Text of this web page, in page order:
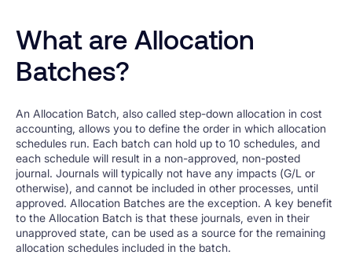
What are Allocation
Batches?
An Allocation Batch, also called step-down allocation in cost
accounting, allows you to define the order in which allocation
schedules run. Each batch can hold up to 10 schedules, and
each schedule will result in a non-approved, non-posted
journal. Journals will typically not have any impacts (G/L or
otherwise), and cannot be included in other processes, until
approved. Allocation Batches are the exception. A key benefit
to the Allocation Batch is that these journals, even in their
unapproved state, can be used as a source for the remaining
allocation schedules included in the batch.